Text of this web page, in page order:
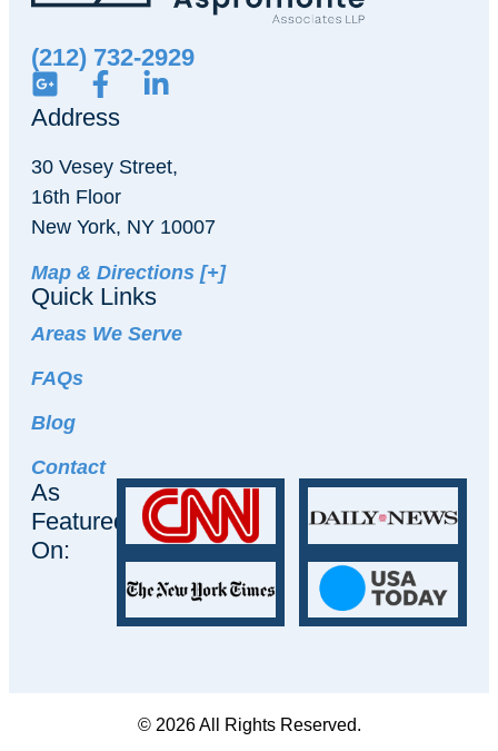
(212) 732-2929
Address
30 Vesey Street,
16th Floor
New York, NY 10007
Map & Directions [+]
Quick Links
Areas We Serve
FAQs
Blog
Contact
As
Featured
On:
© 2026 All Rights Reserved.